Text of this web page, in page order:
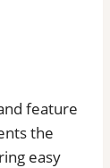
feature
the
easy